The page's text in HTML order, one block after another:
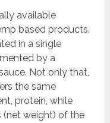
available
based products.
in a single
by a
Not only that,
the same
protein, while
(net weight) of the